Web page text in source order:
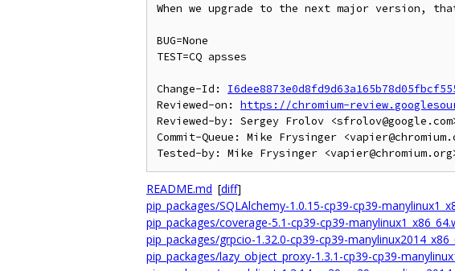
When we upgrade to the next major version,
BUG=None
TEST=CQ apsses
Change-Id:
Reviewed-on: https://chromium-
Reviewed-by: Sergey Frolov
Commit-Queue: Mike Frysinger
README.md [diff]
pip_packages/SQLAlchemy-1.0.15-cp39-cp39-
pip_packages/coverage-5.1-cp39-cp39-
pip_packages/grpcio-1.32.0-cp39-cp39-
pip_packages/lazy_object_proxy-1.3.1-cp39-cp39-